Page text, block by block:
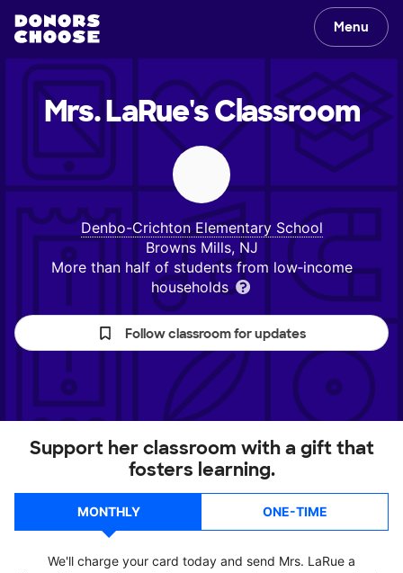
Menu
Mrs. LaRue'sClassroom
Denbo-Crichton Elementary School
Browns Mills, NJ
More than half of students from low‑income
households
Follow classroom for updates
Support her classroom with a gift that
fosters learning.
MONTHLY ONE-TIME
We'll charge your card today and send Mrs. LaRue a